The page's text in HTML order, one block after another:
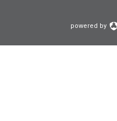
powered by